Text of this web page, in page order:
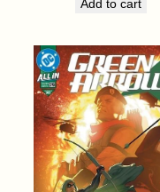
Add to cart